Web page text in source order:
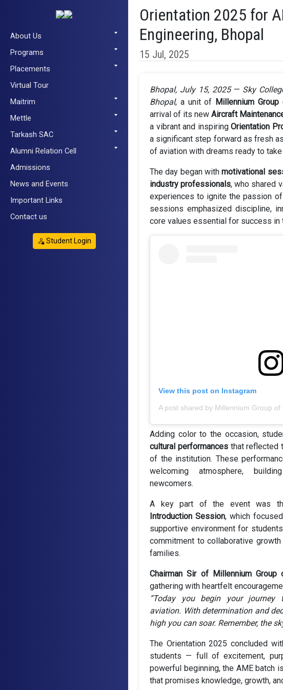
About Us
Programs
Placements
Virtual Tour
Maitrim
Mettle
Tarkash SAC
Alumni Relation Cell
Admissions
News and Events
Important Links
Contact us
Student Login
Orientation 2025 for
Engineering, Bhopal
15 Jul, 2025
Bhopal, July 15, 2025— Sky
Bhopal, a unit of Millennium
arrival of its new Aircraft
a vibrant and inspiringOrientation
a significant step forward as fresh
of aviation with dreams ready to
The day began withmotivational
industry professionals, who shared
experiences to ignite the passion
sessions emphasized discipline,
core values essential for success in
View this post on Instagram
Adding color to the occasion,
cultural performancesthat reflected
of the institution. These
welcoming atmosphere,
newcomers.
A key part of the event was
Introduction Session, which
supportive environment for
commitment to collaborative
families.
Chairman Sir of Millennium Group
gathering with heartfelt
“Today you begin your journey
aviation. With determination and
high you can soar. Remember, the
The Orientation 2025 concluded
students — full of excitement,
powerful beginning, the AME batch
that promises knowledge, growth,